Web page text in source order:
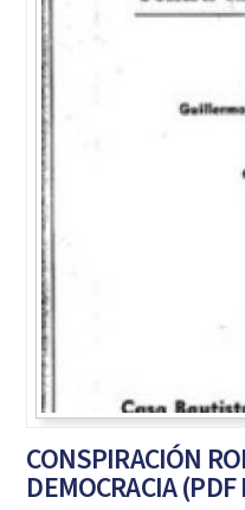
CONSPIRACIÓN
DEMOCRACIA